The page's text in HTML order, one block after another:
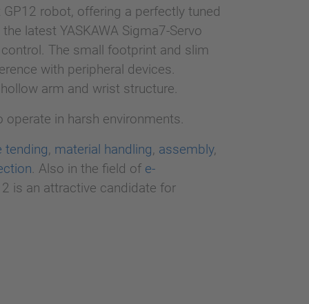
robot, offering a perfectly tuned
latest YASKAWA Sigma7-Servo
The small footprint and slim
with peripheral devices.
arm and wrist structure.
in harsh environments.
tending, material handling, assembly,
. Also in the field of e-
is an attractive candidate for